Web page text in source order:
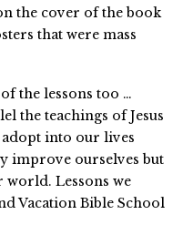
the cover of the book
that were mass
the lessons too …
the teachings of Jesus
into our lives
improve ourselves but
world. Lessons we
Vacation Bible School